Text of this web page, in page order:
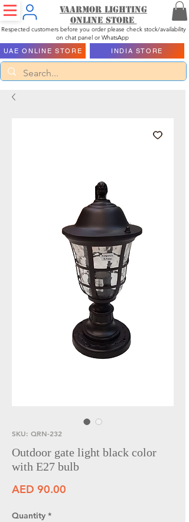
Vaarmor Lighting
ONLINE STORE
Respected customers before you order please check stock/availability
on chat panel or WhatsApp
UAE ONLINE STORE INDIA STORE
SKU: QRN-232
Outdoor gate light black color
with E27 bulb
AED 90.00
Quantity *